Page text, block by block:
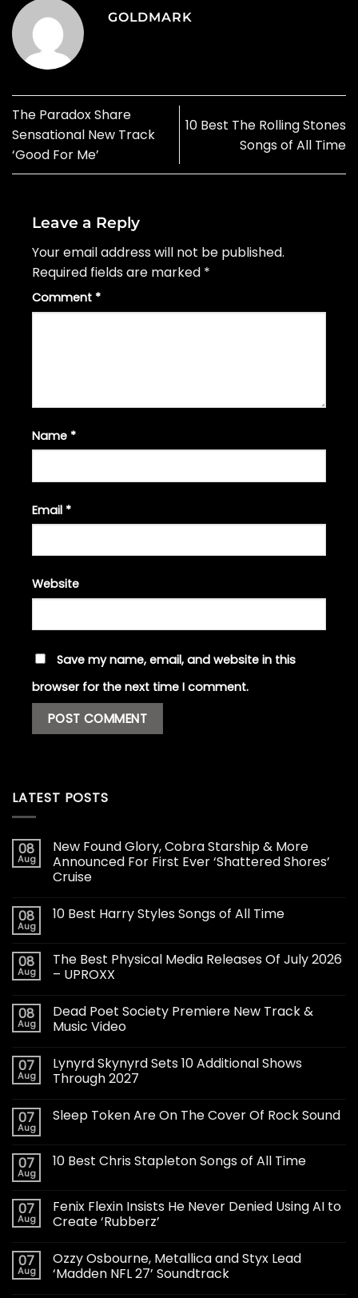
GOLDMARK
The Paradox Share
Sensational New Track
‘Good For Me’
10 Best The Rolling Stones
Songs of All Time
Leave a Reply
Your email address will not be published.
Required fields are marked *
Comment *
Name *
Email *
Website
Save my name, email, and website in this
browser for the next time I comment.
LATEST POSTS
08
Aug
New Found Glory, Cobra Starship & More
Announced For First Ever ‘Shattered Shores’
Cruise
08
Aug
10 Best Harry Styles Songs of All Time
08
Aug
The Best Physical Media Releases Of July 2026
– UPROXX
08
Aug
Dead Poet Society Premiere New Track &
Music Video
07
Aug
Lynyrd Skynyrd Sets 10 Additional Shows
Through 2027
07
Aug
Sleep Token Are On The Cover Of Rock Sound
07
Aug
10 Best Chris Stapleton Songs of All Time
07
Aug
Fenix Flexin Insists He Never Denied Using AI to
Create ‘Rubberz’
07
Aug
Ozzy Osbourne, Metallica and Styx Lead
‘Madden NFL 27’ Soundtrack